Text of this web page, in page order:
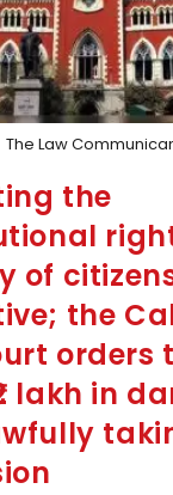
‘cruelty,’
As
Ruled
By
The
Calcutta
High
Court,
Plea
For
The
Dissolution
Of
The
Marriage
The Law
the
of
the
orders
lakh in